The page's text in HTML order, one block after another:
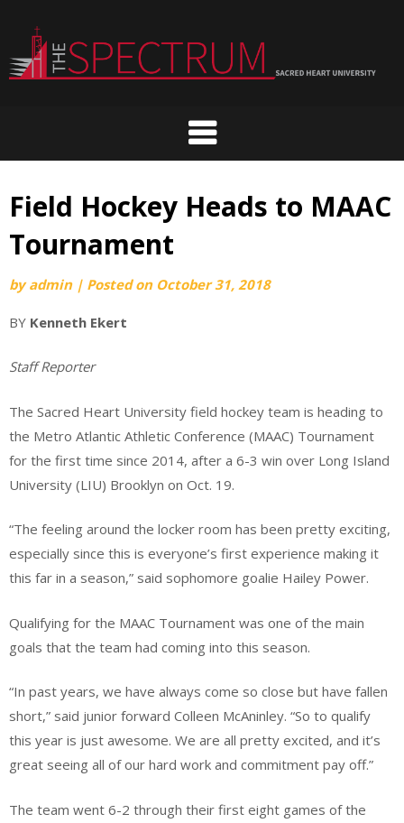
content
Field Hockey Heads to MAAC
Tournament
byadmin | Posted on October 31, 2018
BY Kenneth Ekert
Staff Reporter
The Sacred Heart University field hockey team is heading to
the Metro Atlantic Athletic Conference (MAAC) Tournament
for the first time since 2014, after a 6-3 win over Long Island
University (LIU) Brooklyn on Oct. 19.
“The feeling around the locker room has been pretty exciting,
especially since this is everyone’s first experience making it
this far in a season,” said sophomore goalie Hailey Power.
Qualifying for the MAAC Tournament was one of the main
goals that the team had coming into this season.
“In past years, we have always come so close but have fallen
short,” said junior forward Colleen McAninley. “So to qualify
this year is just awesome. We are all pretty excited, and it’s
great seeing all of our hard work and commitment pay off.”
The team went 6-2 through their first eight games of the